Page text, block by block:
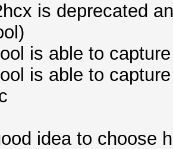
is deprecated
is able to
is able to
idea to choose